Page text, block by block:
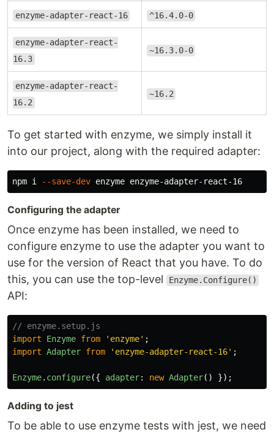
enzyme-adapter-react-16 ^16.4.0-0
enzyme-adapter-react-
16.3
~16.3.0-0
enzyme-adapter-react-
16.2
~16.2
To get started with enzyme, we simply install it
into our project, along with the required adapter:
npm i --save-dev
Configuring the adapter
Once enzyme has been installed, we need to
configure enzyme to use the adapter you want to
use for the version of React that you have. To do
this, you can use the top-level
Enzyme.Configure()
API:
// enzyme.setup.js
import
Enzyme from ' enzyme' ;
import Adapter from ' enzyme-adapter-react-16' ;
Enzyme. configure({ adapter: new Adapter() });
Adding to jest
To be able to use enzyme tests with jest, we need